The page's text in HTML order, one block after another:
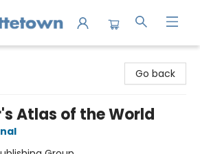
Go back
Atlas of the World